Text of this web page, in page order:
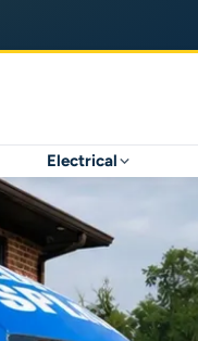
Electrical